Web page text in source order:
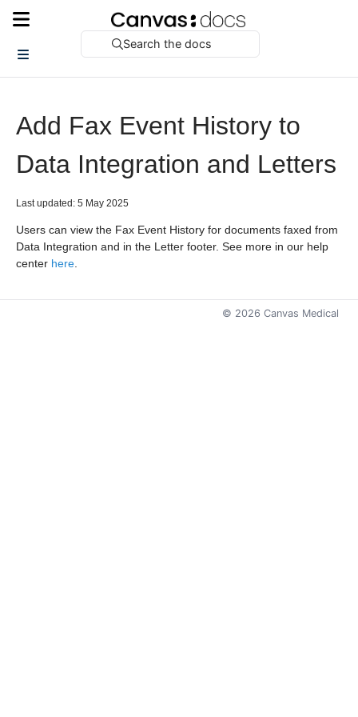
Search the docs
Add Fax Event History to
Data Integration and Letters
Last updated: 5 May 2025
Users can view the Fax Event History for documents faxed from
Data Integration and in the Letter footer. See more in our help
center here
© 2026 Canvas Medical